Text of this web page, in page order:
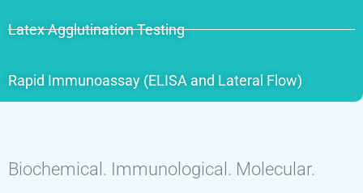
Latex Agglutination Testing
Rapid Immunoassay (ELISA and Lateral Flow)
Biochemical. Immunological. Molecular.